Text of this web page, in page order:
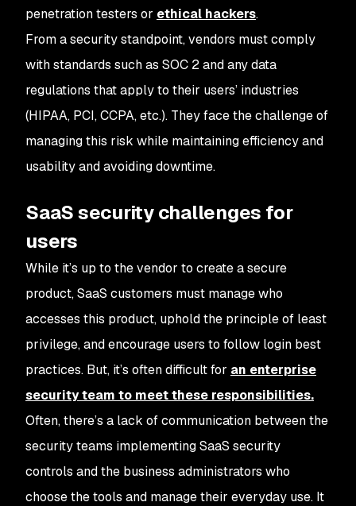
penetration testers or ethical hackers.
From a security standpoint, vendors must comply
with standards such as SOC 2 and any data
regulations that apply to their users’ industries
(HIPAA, PCI, CCPA, etc.). They face the challenge of
managing this risk while maintaining efficiency and
usability and avoiding downtime.
SaaS security challenges for
users
While it’s up to the vendor to create a secure
product, SaaS customers must manage who
accesses this product, uphold the principle of least
privilege, and encourage users to follow login best
practices. But, it’s often difficult for an enterprise
security team to meet these responsibilities.
Often, there’s a lack of communication between the
security teams implementing SaaS security
controls and the business administrators who
choose the tools and manage their everyday use. It